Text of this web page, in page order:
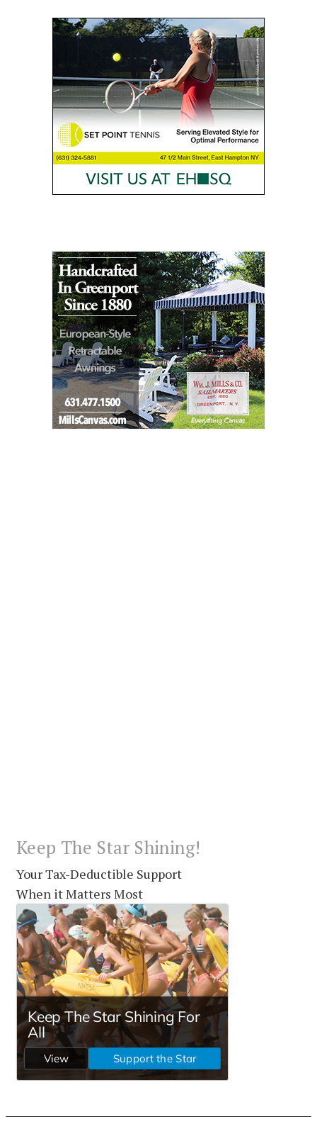
Keep The Star Shining!
Your Tax-Deductible Support
When it Matters Most